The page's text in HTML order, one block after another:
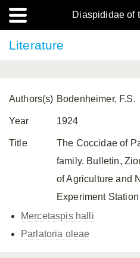
Diaspididae of
Literature
Authors(s) Bodenheimer, F.S.
Year 1924
Title
The Coccidae of
family. Bulletin,
of Agriculture and
Experiment
Mercetaspis halli
Parlatoria oleae